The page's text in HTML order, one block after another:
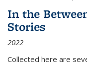
In the
Stories
2022
Collected here are